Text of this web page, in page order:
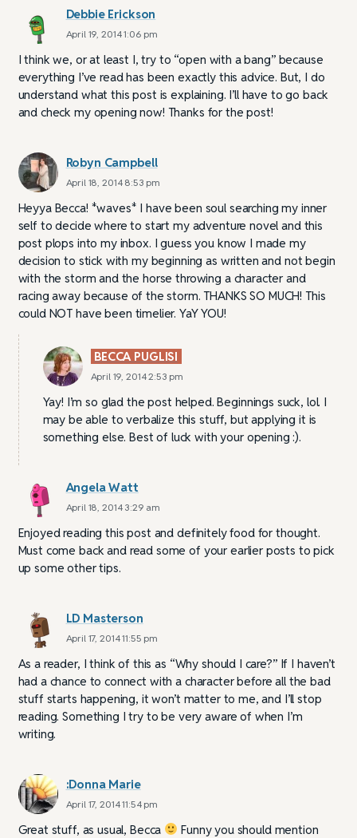
Debbie Erickson
April 19, 2014 1:06 pm
I think we, or at least I, try to “open with a bang” because
everything I’ve read has been exactly this advice. But, I do
understand what this post is explaining. I’ll have to go back
and check my opening now! Thanks for the post!
Robyn Campbell
April 18, 2014 8:53 pm
Heyya Becca! *waves* I have been soul searching my inner
self to decide where to start my adventure novel and this
post plops into my inbox. I guess you know I made my
decision to stick with my beginning as written and not begin
with the storm and the horse throwing a character and
racing away because of the storm. THANKS SO MUCH! This
could NOT have been timelier. YaY YOU!
BECCA PUGLISI
April 19, 2014 2:53 pm
Yay! I’m so glad the post helped. Beginnings suck, lol. I
may be able to verbalize this stuff, but applying it is
something else. Best of luck with your opening :).
Angela Watt
April 18, 2014 3:29 am
Enjoyed reading this post and definitely food for thought.
Must come back and read some of your earlier posts to pick
up some other tips.
LD Masterson
April 17, 2014 11:55 pm
As a reader, I think of this as “Why should I care?” If I haven’t
had a chance to connect with a character before all the bad
stuff starts happening, it won’t matter to me, and I’ll stop
reading. Something I try to be very aware of when I’m
writing.
:Donna Marie
April 17, 2014 11:54 pm
Great stuff, as usual, Becca
Funny you should mention